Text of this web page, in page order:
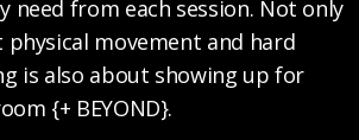
need from each session. Not only
movement and hard
is also about showing up for
{+ BEYOND}.